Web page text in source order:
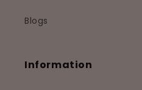
Blogs
Information